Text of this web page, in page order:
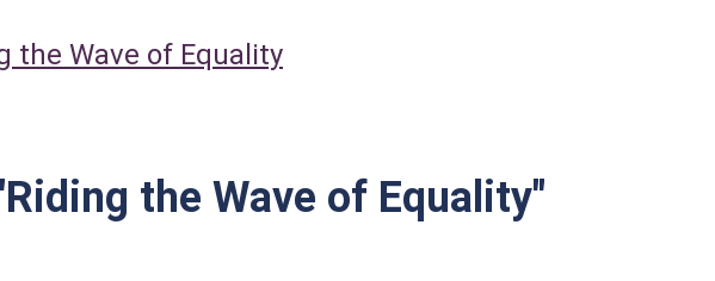
the Wave of Equality
the Wave of Equality"